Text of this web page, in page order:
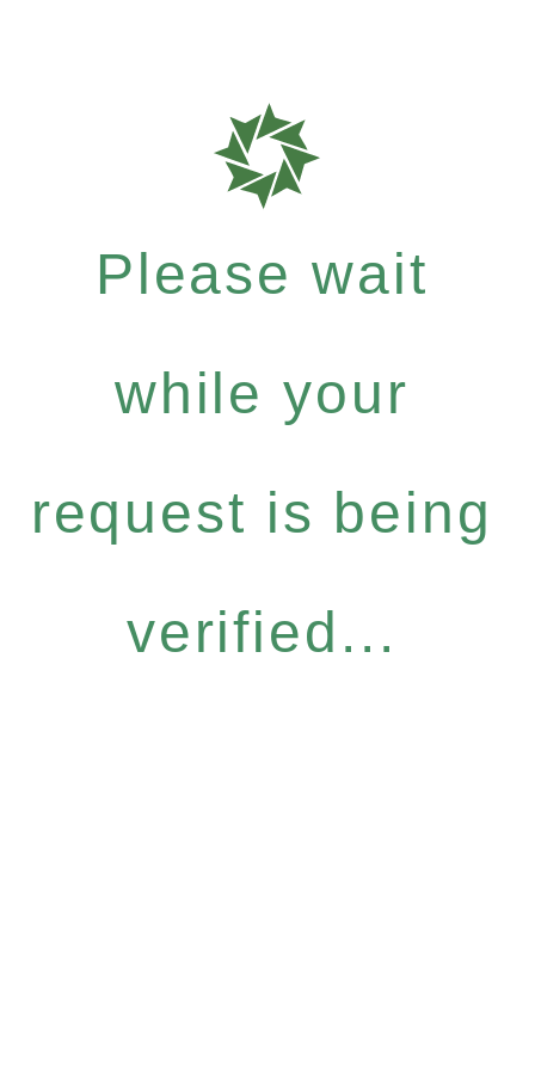
Please wait
while your
request is being
verified...